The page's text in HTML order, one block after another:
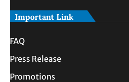
Important Link
FAQ
Press Release
Promotions